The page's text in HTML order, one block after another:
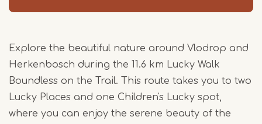
Explore the beautiful nature around Vlodrop and
Herkenbosch during the 11.6 km Lucky Walk
Boundless on the Trail. This route takes you to two
Lucky Places and one Children's Lucky spot,
where you can enjoy the serene beauty of the